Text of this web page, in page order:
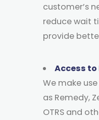
customer’s
reduce wait
provide
Access
We make
as Remedy,
OTRS and